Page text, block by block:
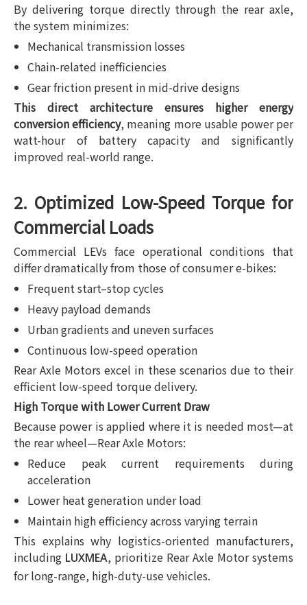
By delivering torque directly through the rear axle,
the system minimizes:
Mechanical transmission losses
Chain-related inefficiencies
Gear friction present in mid-drive designs
This direct architecture ensures higher energy
conversion efficiency, meaning more usable power per
watt-hour of battery capacity and significantly
improved real-world range.
2. Optimized Low-Speed Torque for
Commercial Loads
Commercial LEVs face operational conditions that
differ dramatically from those of consumer e-bikes:
Frequent start–stop cycles
Heavy payload demands
Urban gradients and uneven surfaces
Continuous low-speed operation
Rear Axle Motors excel in these scenarios due to their
efficient low-speed torque delivery.
High Torque with Lower Current Draw
Because power is applied where it is needed most—at
the rear wheel—Rear Axle Motors:
Reduce peak current requirements during
acceleration
Lower heat generation under load
Maintain high efficiency across varying terrain
This explains why logistics-oriented manufacturers,
including LUXMEA, prioritize Rear Axle Motor systems
for long-range, high-duty-use vehicles.